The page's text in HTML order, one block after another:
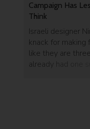
Campaign Has
Think
Israeli designer
knack for
like they are
already had one